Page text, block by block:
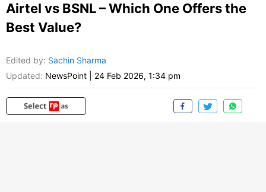
Airtel vs BSNL – Which One Offers the
Best Value?
Edited by: Sachin Sharma
Updated: NewsPoint 24 Feb 2026, 1:34 pm